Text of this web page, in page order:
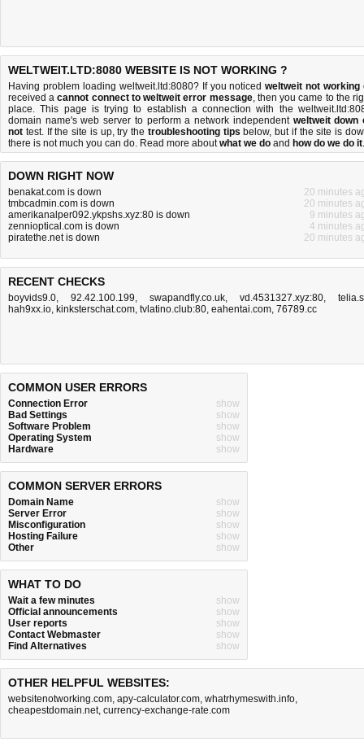
WELTWEIT.LTD:8080 WEBSITE IS NOT WORKING ?
Having problem loading weltweit.ltd:8080? If you noticedweltweit not working
received acannot connect to weltweit error message, then you came to the
place. This page is trying to establish a connection with the
domain name's web server to perform a network independent weltweit down
not test. If the site is up, try the troubleshooting tips below, but if the site is
there is not much you can do. Read more aboutwhat we do and how do we do it.
DOWN RIGHT NOW
benakat.com is down
20 minutes
tmbcadmin.com is down
20 minutes
amerikanalper092.ykpshs.xyz:80 is down
9 minutes
zennioptical.com is down
4 minutes
piratethe.net is down
20 minutes
RECENT CHECKS
boyvids9.0, 92.42.100.199, swapandfly.co.uk, vd.4531327.xyz:80,
hah9xx.io, kinksterschat.com, tvlatino.club:80, eahentai.com, 76789.cc
COMMON USER ERRORS
Connection Error
show
Bad Settings
show
Software Problem
show
Operating System
show
Hardware
show
COMMON SERVER ERRORS
Domain Name
show
Server Error
show
Misconfiguration
show
Hosting Failure
show
Other
show
WHAT TO DO
Wait a few minutes
show
Official announcements
show
User reports
show
Contact Webmaster
show
Find Alternatives
show
OTHER HELPFUL WEBSITES:
websitenotworking.com, apy-calculator.com, whatrhymeswith.info,
cheapestdomain.net, currency-exchange-rate.com